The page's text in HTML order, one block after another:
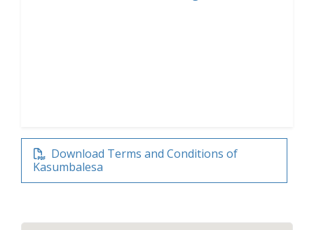
Download Terms and Conditions of
Kasumbalesa